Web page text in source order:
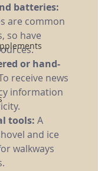
batteries:
are common
so have
or hand-
receive news
information
tools: A
and ice
walkways